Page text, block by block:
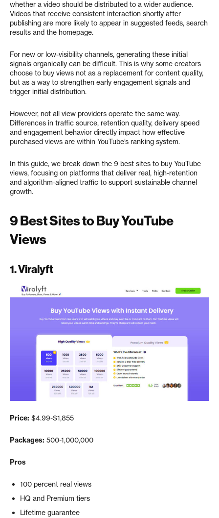
whether a video should be distributed to a wider audience.
Videos that receive consistent interaction shortly after
publishing are more likely to appear in suggested feeds, search
results and the homepage.
For new or low-visibility channels, generating these initial
signals organically can be difficult. This is why some creators
choose to buy views not as a replacement for content quality,
but as a way to strengthen early engagement signals and
trigger initial distribution.
However, not all view providers operate the same way.
Differences in traffic source, retention quality, delivery speed
and engagement behavior directly impact how effective
purchased views are within YouTube’s ranking system.
In this guide, we break down the 9 best sites to buy YouTube
views, focusing on platforms that deliver real, high-retention
and algorithm-aligned traffic to support sustainable channel
growth.
9 Best Sites to Buy YouTube
Views
1.Viralyft
Price: $4.99-$1,855
Packages: 500-1,000,000
Pros
100 percent real views
HQ and Premium tiers
Lifetime guarantee